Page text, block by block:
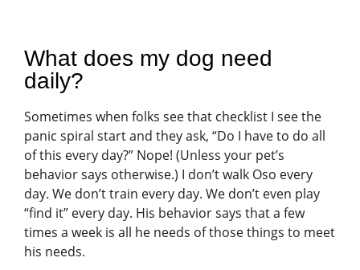
What does my dog need
daily?
Sometimes when folks see that checklist I see the
panic spiral start and they ask, “Do I have to do all
of this every day?” Nope! (Unless your pet’s
behavior says otherwise.) I don’t walk Oso every
day. We don’t train every day. We don’t even play
“find it” every day. His behavior says that a few
times a week is all he needs of those things to meet
his needs.